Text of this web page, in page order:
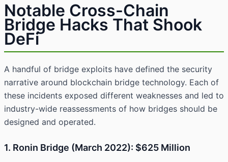
Notable Cross-Chain
Bridge Hacks That Shook
DeFi
A handful of bridge exploits have defined the security
narrative around blockchain bridge technology. Each of
these incidents exposed different weaknesses and led to
industry-wide reassessments of how bridges should be
designed and operated.
1. Ronin Bridge (March 2022): $625 Million